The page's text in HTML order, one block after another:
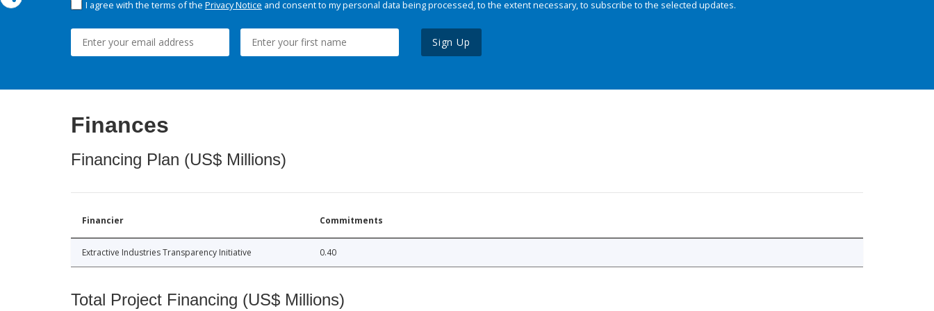
I agree with the terms of the Privacy Notice and consent to my personal data being processed, to the extent necessary, to subscribe to the selected updates.
Sign Up
Finances
Financing Plan (US$ Millions)
Financier Commitments
Extractive Industries Transparency Initiative 0.40
Total Project Financing (US$ Millions)